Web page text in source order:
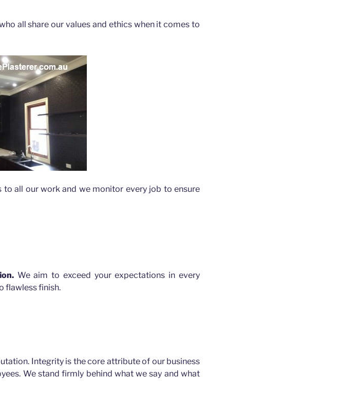
all share our values and ethics when it comes to
all our work and we monitor every job to ensure
We aim to exceed your expectations in every
flawless finish.
Integrity is the core attribute of our business
We stand firmly behind what we say and what